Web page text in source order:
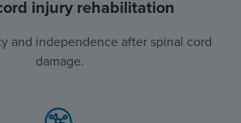
injury rehabilitation
and independence after spinal cord
damage.